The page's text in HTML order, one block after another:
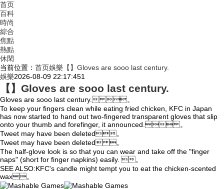
首页
百科
時尚
綜合
焦點
熱點
休閑
当前位置： 首页娛樂 【】Gloves are sooo last century.
娛樂2026-08-09 22:17:451
【】Gloves are sooo last century.
Gloves are sooo last century. 。
To keep your fingers clean while eating fried chicken, KFC in Japan
has now started to hand out two-fingered transparent gloves that slip
onto your thumb and forefinger, it announced. 。
Tweet may have been deleted。
Tweet may have been deleted 。
The half-glove look is so that you can wear and take off the "finger
naps" (short for finger napkins) easily. 。
SEE ALSO:KFC's candle might tempt you to eat the chicken-scented
wax。